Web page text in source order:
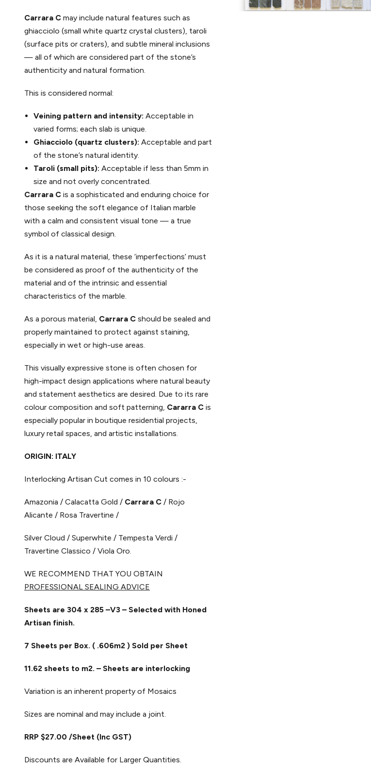
Carrara C may include natural features such as
ghiacciolo (small white quartz crystal clusters), taroli
(surface pits or craters), and subtle mineral inclusions
— all of which are considered part of the stone’s
authenticity and natural formation.
This is considered normal:
Veining pattern and intensity: Acceptable in
varied forms; each slab is unique.
Ghiacciolo (quartz clusters): Acceptable and part
of the stone’s natural identity.
Taroli (small pits): Acceptable if less than 5mm in
size and not overly concentrated.
Carrara C is a sophisticated and enduring choice for
those seeking the soft elegance of Italian marble
with a calm and consistent visual tone — a true
symbol of classical design.
As it is a natural material, these ‘imperfections’ must
be considered as proof of the authenticity of the
material and of the intrinsic and essential
characteristics of the marble.
As a porous material, Carrara C should be sealed and
properly maintained to protect against staining,
especially in wet or high-use areas.
This visually expressive stone is often chosen for
high-impact design applications where natural beauty
and statement aesthetics are desired. Due to its rare
colour composition and soft patterning, Cararra C is
especially popular in boutique residential projects,
luxury retail spaces, and artistic installations.
ORIGIN: ITALY
Interlocking Artisan Cut comes in 10 colours :-
Amazonia / Calacatta Gold / Carrara C / Rojo
Alicante / Rosa Travertine /
Silver Cloud / Superwhite / Tempesta Verdi /
Travertine Classico / Viola Oro.
WE RECOMMEND THAT YOU OBTAIN
PROFESSIONAL SEALING ADVICE
Sheets are 304 x 285 –V3 – Selected with Honed
Artisan finish.
7 Sheets per Box. ( .606m2 ) Sold per Sheet
11.62 sheets to m2. – Sheets are interlocking
Variation is an inherent property of Mosaics
Sizes are nominal and may include a joint.
RRP $27.00 /Sheet (Inc GST)
Discounts are Available for Larger Quantities.